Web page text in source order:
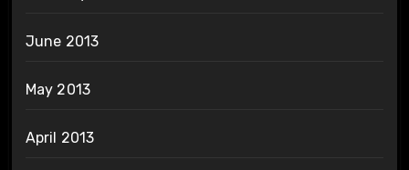
June 2013
May 2013
April 2013